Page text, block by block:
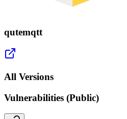
qutemqtt
All Versions
Vulnerabilities (Public)